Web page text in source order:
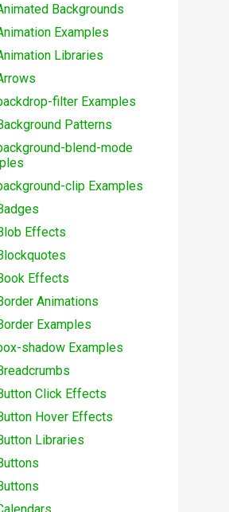
Backgrounds
Examples
Libraries
filter Examples
Patterns
blend-mode
clip Examples
Effects
Effects
Animations
Examples
shadow Examples
Click Effects
Hover Effects
Libraries